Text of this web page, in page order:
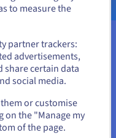
security and
you with your
based on VMware,
has many qualifications
and manage your
maintenance.
machines. Since
to measure the
partner trackers:
advertisements,
share certain data
social media.
or customise
on the "Manage my
of the page.